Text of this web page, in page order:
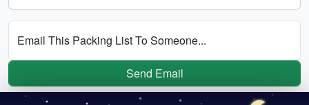
Email This Packing List To Someone...
Send Email